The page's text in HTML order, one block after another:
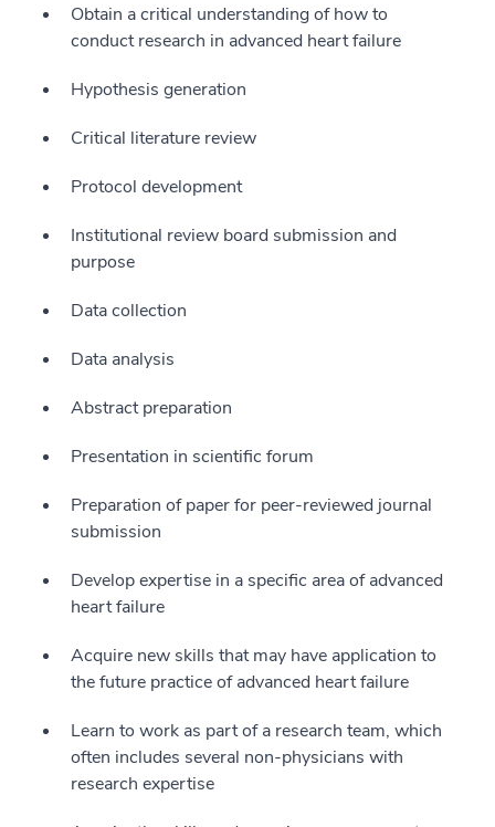
Obtain a critical understanding of how to
conduct research in advanced heart failure
Hypothesis generation
Critical literature review
Protocol development
Institutional review board submission and
purpose
Data collection
Data analysis
Abstract preparation
Presentation in scientific forum
Preparation of paper for peer-reviewed journal
submission
Develop expertise in a specific area of advanced
heart failure
Acquire new skills that may have application to
the future practice of advanced heart failure
Learn to work as part of a research team, which
often includes several non-physicians with
research expertise